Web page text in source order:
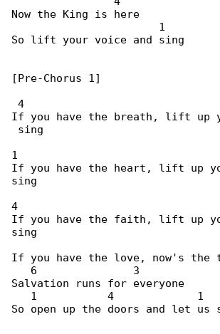
Now the King is here
                       1
So lift your voice and sing
[Pre-Chorus 1]
4
If you have the breath, lift up
sing
1
If you have the heart, lift up
sing
4
If you have the faith, lift up
sing
If you have the love, now's the
   6               3
Salvation runs for everyone
   1           4             1
So open up the doors and let us